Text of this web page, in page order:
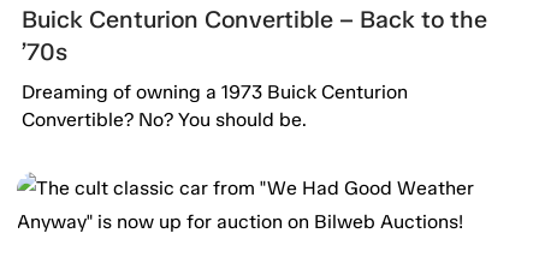
Buick Centurion Convertible – Back to the
’70s
Dreaming of owning a 1973 Buick Centurion
Convertible? No? You should be.